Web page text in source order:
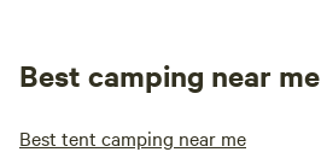
Best camping near me
Best tent camping near me